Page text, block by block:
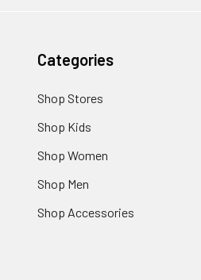
Categories
Shop Stores
Shop Kids
Shop Women
Shop Men
Shop Accessories